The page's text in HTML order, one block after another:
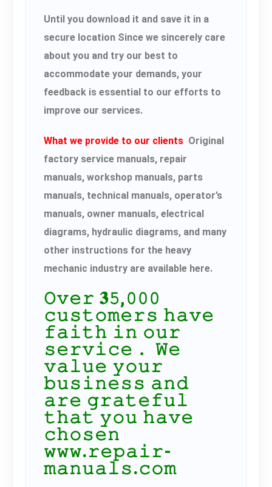
Until you download it and save it in a
secure location Since we sincerely care
about you and try our best to
accommodate your demands, your
feedback is essential to our efforts to
improve our services.
What we provide to our clients Original
factory service manuals, repair
manuals, workshop manuals, parts
manuals, technical manuals, operator’s
manuals, owner manuals, electrical
diagrams, hydraulic diagrams, and many
other instructions for the heavy
mechanic industry are available here.
𝙾𝚟𝚎𝚛 𝟑𝟻,𝟶𝟶𝟶
𝚌𝚞𝚜𝚝𝚘𝚖𝚎𝚛𝚜 𝚑𝚊𝚟𝚎
𝚏𝚊𝚒𝚝𝚑 𝚒𝚗 𝚘𝚞𝚛
𝚜𝚎𝚛𝚟𝚒𝚌𝚎． 𝚆𝚎
𝚟𝚊𝚕𝚞𝚎 𝚢𝚘𝚞𝚛
𝚋𝚞𝚜𝚒𝚗𝚎𝚜𝚜 𝚊𝚗𝚍
𝚊𝚛𝚎 𝚐𝚛𝚊𝚝𝚎𝚏𝚞𝚕
𝚝𝚑𝚊𝚝 𝚢𝚘𝚞 𝚑𝚊𝚟𝚎
𝚌𝚑𝚘𝚜𝚎𝚗
𝚠𝚠𝚠.𝚛𝚎𝚙𝚊𝚒𝚛-
𝚖𝚊𝚗𝚞𝚊𝚕𝚜.𝚌𝚘𝚖